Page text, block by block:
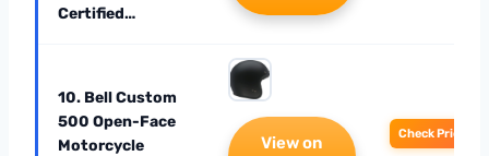
Certified…
10. Bell Custom
500 Open-Face
Motorcycle
View on
Check Price